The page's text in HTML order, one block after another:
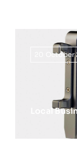
20 October
Local